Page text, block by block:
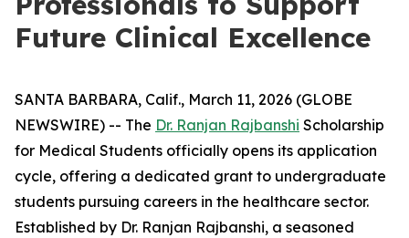
Future Clinical Excellence
SANTA BARBARA, Calif., March 11, 2026 (GLOBE
NEWSWIRE) -- The Dr. Ranjan Rajbanshi Scholarship
for Medical Students officially opens its application
cycle, offering a dedicated grant to undergraduate
students pursuing careers in the healthcare sector.
Established by Dr. Ranjan Rajbanshi, a seasoned